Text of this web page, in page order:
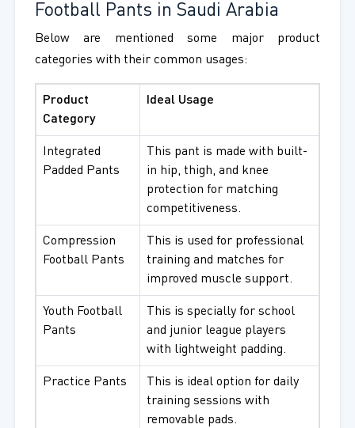
Football Pants in Saudi Arabia
Below are mentioned some major product
categories with their common usages:
Product
Category
Ideal Usage
Integrated
Padded Pants
This pant is made with built-
in hip, thigh, and knee
protection for matching
competitiveness.
Compression
Football Pants
This is used for professional
training and matches for
improved muscle support.
Youth Football
Pants
This is specially for school
and junior league players
with lightweight padding.
Practice Pants
This is ideal option for daily
training sessions with
removable pads.